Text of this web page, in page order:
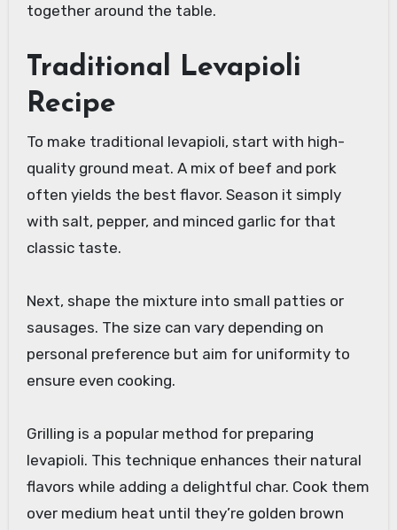
together around the table.
Traditional Levapioli
Recipe
To make traditional levapioli, start with high-
quality ground meat. A mix of beef and pork
often yields the best flavor. Season it simply
with salt, pepper, and minced garlic for that
classic taste.
Next, shape the mixture into small patties or
sausages. The size can vary depending on
personal preference but aim for uniformity to
ensure even cooking.
Grilling is a popular method for preparing
levapioli. This technique enhances their natural
flavors while adding a delightful char. Cook them
over medium heat until they’re golden brown